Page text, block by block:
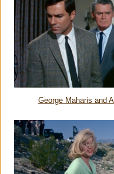
George Maharis and